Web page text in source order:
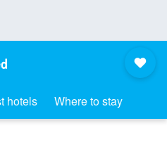
hotels Where to stay